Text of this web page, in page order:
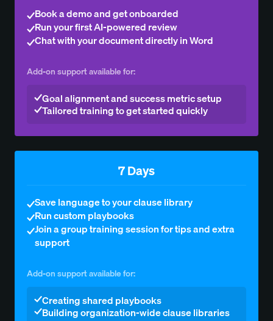
Book a demo and get onboarded
Run your first AI-powered review
Chat with your document directly in Word
Add-on support available for:
Goal alignment and success metric setup
Tailored training to get started quickly
7 Days
Save language to your clause library
Run custom playbooks
Join a group training session for tips and extra
support
Add-on support available for:
Creating shared playbooks
Building organization-wide clause libraries